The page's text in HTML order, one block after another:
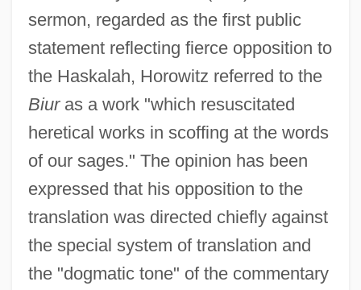
sermon, regarded as the first public
statement reflecting fierce opposition to
the Haskalah, Horowitz referred to the
Biuras a work "which resuscitated
heretical works in scoffing at the words
of our sages." The opinion has been
expressed that his opposition to the
translation was directed chiefly against
the special system of translation and
the "dogmatic tone" of the commentary